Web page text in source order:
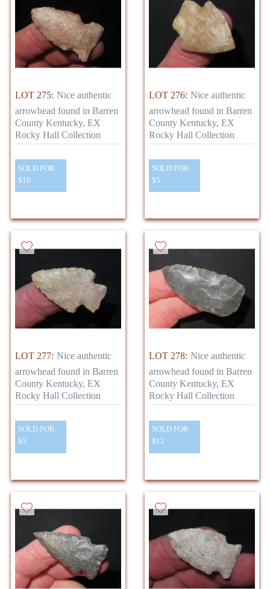
LOT 275: Nice authentic
arrowhead found in Barren
County Kentucky, EX
Rocky Hall Collection
SOLD FOR:
$10
LOT 276: Nice authentic
arrowhead found in Barren
County Kentucky, EX
Rocky Hall Collection
SOLD FOR:
$5
LOT 277: Nice authentic
arrowhead found in Barren
County Kentucky, EX
Rocky Hall Collection
SOLD FOR:
$5
LOT 278: Nice authentic
arrowhead found in Barren
County Kentucky, EX
Rocky Hall Collection
SOLD FOR:
$12